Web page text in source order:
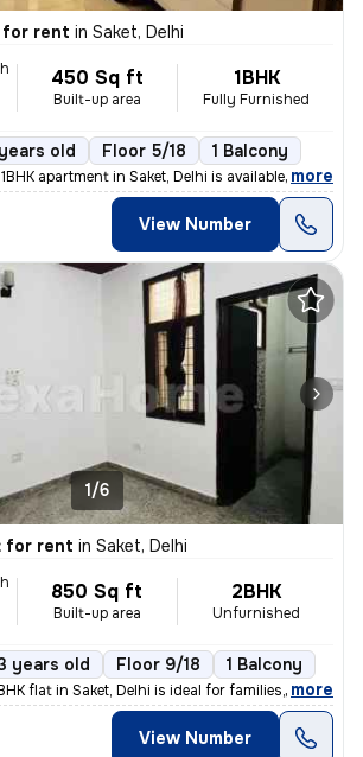
for rent in Saket, Delhi
450 Sq ft
Built-up area
1BHK
Fully Furnished
old Floor 5/18 1 Balcony
apartment in Saket, Delhi is available for r
, more
View Number
1/6
for rent in Saket, Delhi
850 Sq ft
Built-up area
2BHK
Unfurnished
years old Floor 9/18 1 Balcony
flat in Saket, Delhi is ideal for families, male
, more
View Number